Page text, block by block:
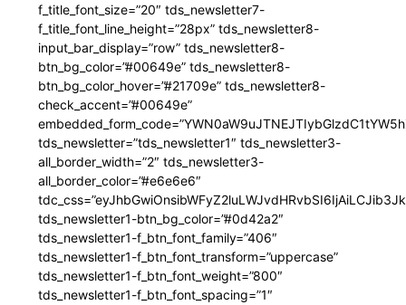
f_title_font_size=”20″ tds_newsletter7-
f_title_font_line_height=”28px” tds_newsletter8-
input_bar_display=”row” tds_newsletter8-
btn_bg_color=”#00649e” tds_newsletter8-
btn_bg_color_hover=”#21709e” tds_newsletter8-
check_accent=”#00649e”
tds_newsletter=”tds_newsletter1″ tds_newsletter3-
all_border_width=”2″ tds_newsletter3-
all_border_color=”#e6e6e6″
tds_newsletter1-btn_bg_color=”#0d42a2″
tds_newsletter1-f_btn_font_family=”406″
tds_newsletter1-f_btn_font_transform=”uppercase”
tds_newsletter1-f_btn_font_weight=”800″
tds_newsletter1-f_btn_font_spacing=”1″